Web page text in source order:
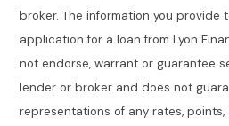
broker. The information you provide
application for a loan from Lyon
not endorse, warrant or guarantee
lender or broker and does not
representations of any rates,